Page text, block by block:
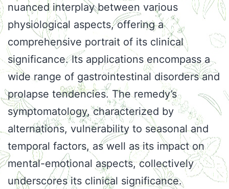
nuanced interplay between various
physiological aspects, offering a
comprehensive portrait of its clinical
significance. Its applications encompass a
wide range of gastrointestinal disorders and
prolapse tendencies. The remedy’s
symptomatology, characterized by
alternations, vulnerability to seasonal and
temporal factors, as well as its impact on
mental-emotional aspects, collectively
underscores its clinical significance.